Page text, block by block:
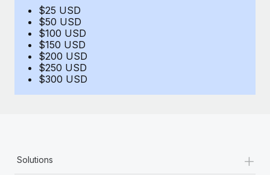
BLOG POSTS
Why owned entities are key to maintaining
EOR compliance
$25 USD
$50 USD
$100 USD
$150 USD
$200 USD
$250 USD
$300 USD
Solutions +